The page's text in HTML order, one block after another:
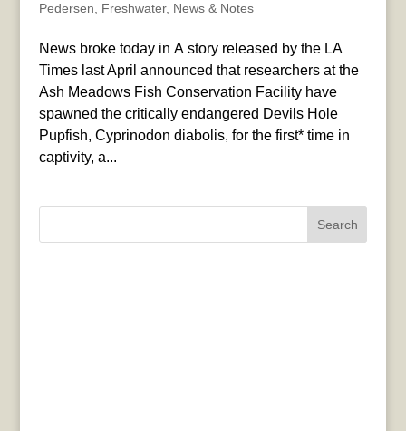
Pedersen
Freshwater, News & Notes
News broke today in A story released by the LA
Times last April announced that researchers at the
Ash Meadows Fish Conservation Facility have
spawned the critically endangered Devils Hole
Pupfish, Cyprinodon diabolis, for the first* time in
captivity, a...